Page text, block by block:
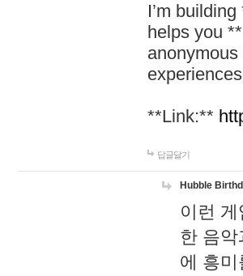
I’m
helps you
**Link:**
답글달기
Hubble
이런
한 음
에 흥